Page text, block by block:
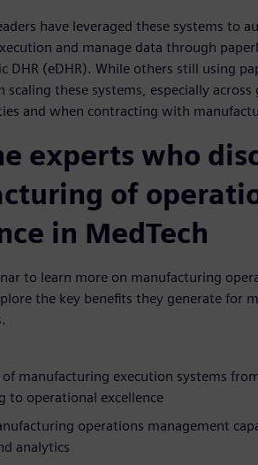
have leveraged these systems to
and manage data through
DHR (eDHR). While others still using
scaling these systems, especially
and when contracting with
experts who
of
in MedTech
to learn more on manufacturing
the key benefits they generate for
manufacturing execution systems
to operational excellence
operations management
analytics